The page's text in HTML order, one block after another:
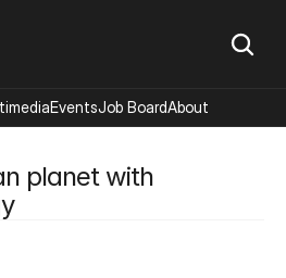
planet with
EventsJob BoardAbout